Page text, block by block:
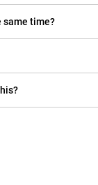
same time?